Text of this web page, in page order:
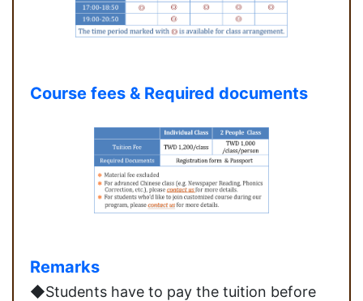
Course fees & Required documents
Remarks
◆Students have to pay the tuition before